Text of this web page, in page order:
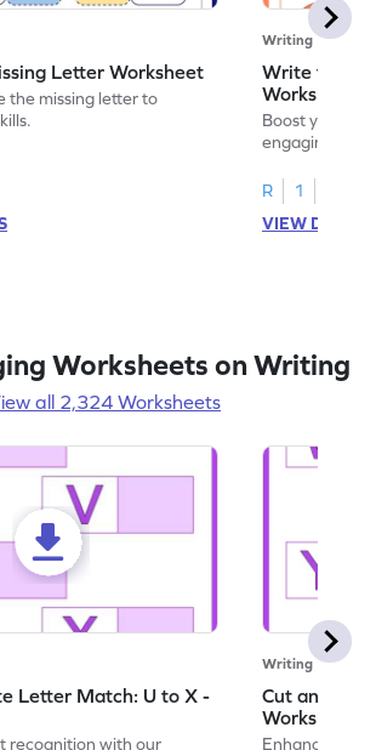
Letter Worksheet
the missing letter to
Writing
Write the
Worksheet
Boost your
engaging
R
1
VIEW
Worksheets on Writing
all 2,324 Worksheets
Letter Match: U to X -
recognition with our
Writing
Cut and
Worksheet
Enhance your